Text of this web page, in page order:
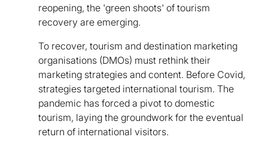
reopening, the 'green shoots' of tourism
recovery are emerging.
To recover, tourism and destination marketing
organisations (DMOs) must rethink their
marketing strategies and content. Before Covid,
strategies targeted international tourism. The
pandemic has forced a pivot to domestic
tourism, laying the groundwork for the eventual
return of international visitors.